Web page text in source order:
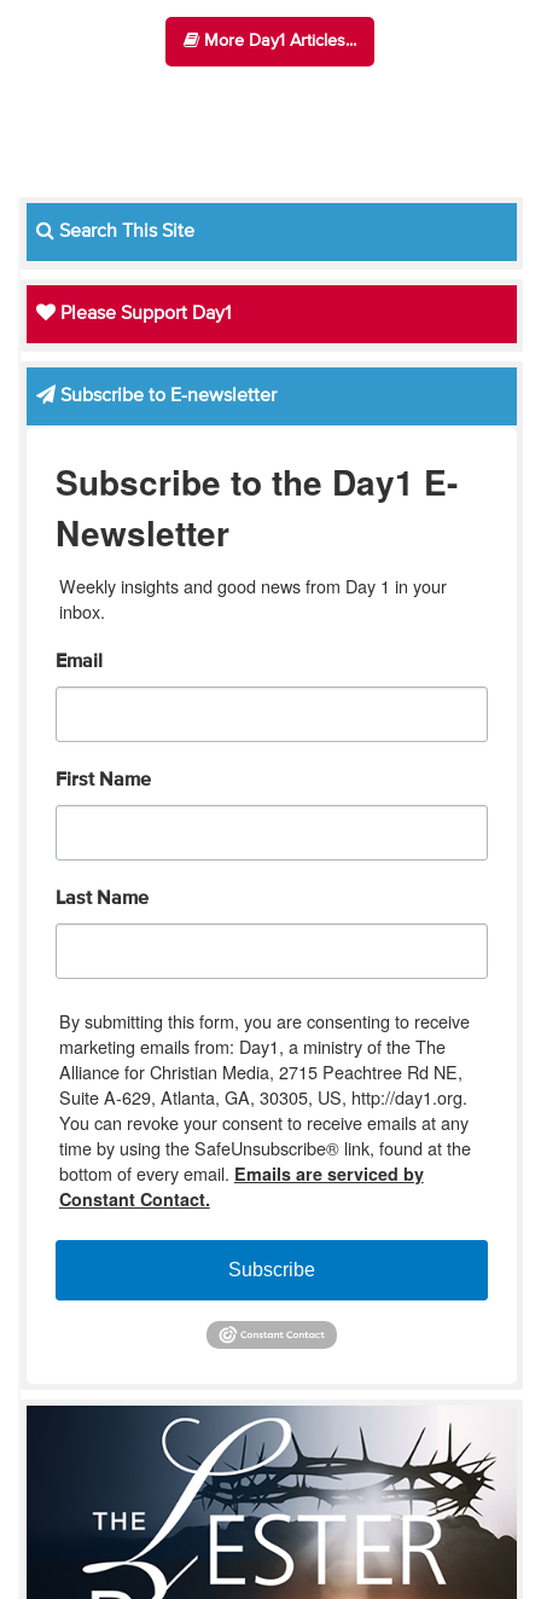
More Day1 Articles...
Search This Site
Please Support Day1
Subscribe to E-newsletter
Subscribe to the Day1 E-
Newsletter
Weekly insights and good news from Day 1 in your
inbox.
Email
First Name
Last Name
By submitting this form, you are consenting to receive
marketing emails from: Day1, a ministry of the The
Alliance for Christian Media, 2715 Peachtree Rd NE,
Suite A-629, Atlanta, GA, 30305, US, http://day1.org.
You can revoke your consent to receive emails at any
time by using the SafeUnsubscribe® link, found at the
bottom of every email. Emails are serviced by
Constant Contact.
Subscribe